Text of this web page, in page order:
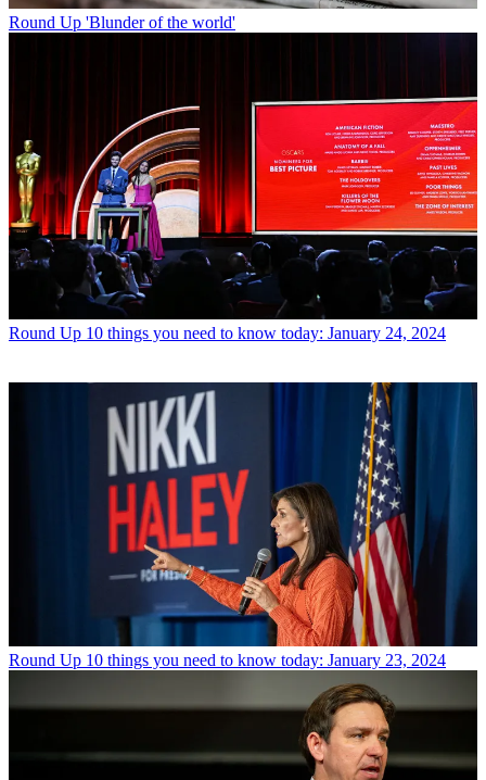
Round Up 'Blunder of the world'
Round Up 10 things you need to know today: January 24, 2024
Round Up 10 things you need to know today: January 23, 2024